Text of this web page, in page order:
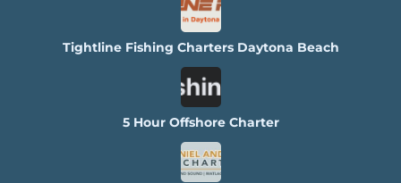
Tightline Fishing Charters Daytona Beach
5 Hour Offshore Charter